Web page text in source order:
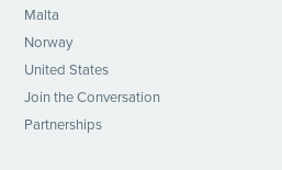
Malta
Norway
United States
Join the Conversation
Partnerships